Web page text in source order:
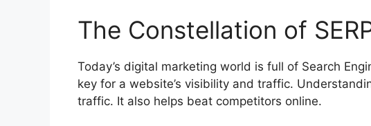
The Constellation of
Today’s digital marketing world is full of Search
key for a website’s visibility and traffic.
traffic. It also helps beat competitors online.